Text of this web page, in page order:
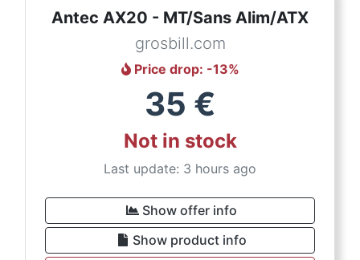
Antec AX20 - MT/Sans Alim/ATX
grosbill.com
Price drop: -13%
35 €
Not in stock
Last update: 3 hours ago
Show offer info
Show product info